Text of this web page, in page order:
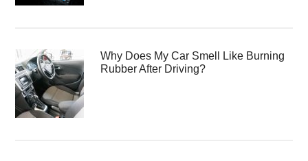
Why Does My Car Smell Like Burning
Rubber After Driving?